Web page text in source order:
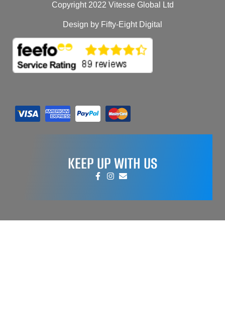
Copyright 2022 Vitesse Global Ltd
Design by Fifty-Eight Digital
KEEP UP WITH US